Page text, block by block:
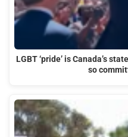
LGBT ‘pride’ is Canada’s
so